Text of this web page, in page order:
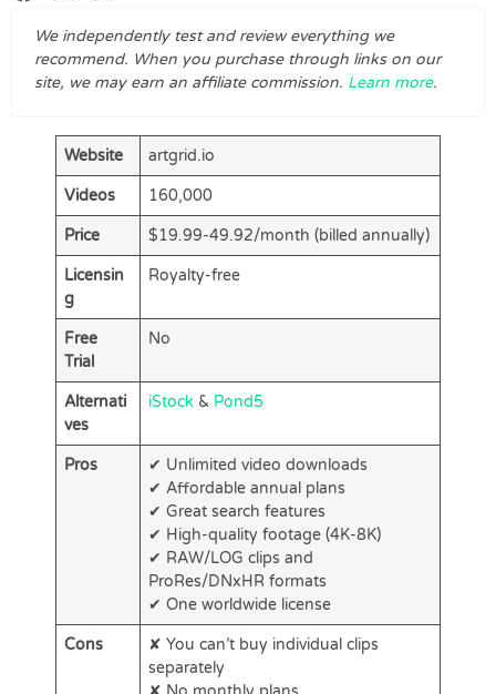
We independently test and review everything we
recommend. When you purchase through links on our
site, we may earn an affiliate commission. Learn more.
Website artgrid.io
Videos 160,000
Price $19.99-49.92/month (billed annually)
Licensin
g
Royalty-free
Free
Trial
No
Alternati
ves
iStock & Pond5
Pros
✔ Unlimited video downloads
✔ Affordable annual plans
✔ Great search features
✔ High-quality footage (4K-8K)
✔ RAW/LOG clips and
ProRes/DNxHR formats
✔ One worldwide license
Cons
✘ You can’t buy individual clips
separately